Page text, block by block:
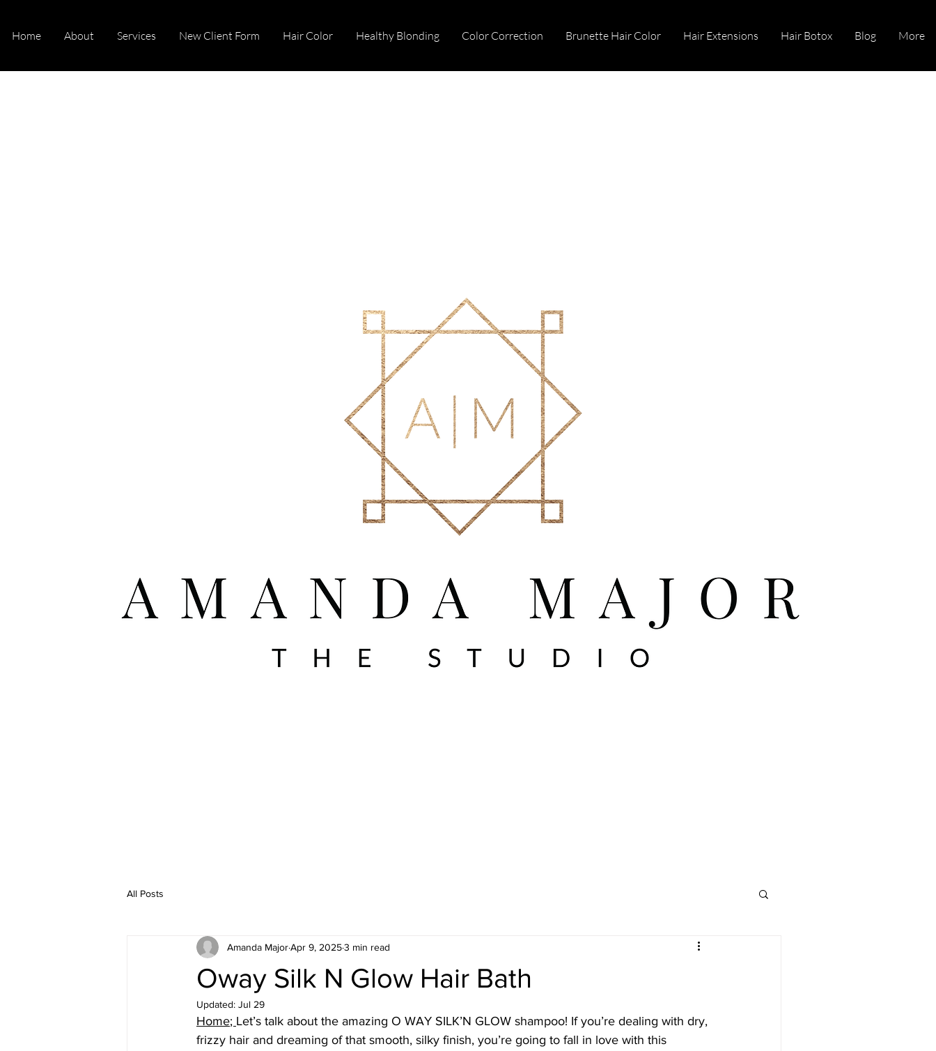
Home About Services New Client Form Hair Color Healthy Blonding Color Correction Brunette Hair Color Hair Extensions Hair Botox Blog More
All Posts
Oway Silk N Glow Hair Bath
Amanda MajorApr 9, 20253 min read
Updated: Jul 29
Home; Let’s talk about the amazing O WAY SILK’N GLOW shampoo! If you’re dealing with dry,
frizzy hair and dreaming of that smooth, silky finish, you’re going to fall in love with this